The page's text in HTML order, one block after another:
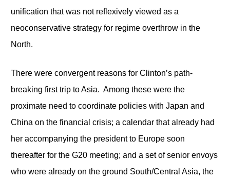
unification that was not reflexively viewed as a
neoconservative strategy for regime overthrow in the
North.
There were convergent reasons for Clinton’s path-
breaking first trip to Asia. Among these were the
proximate need to coordinate policies with Japan and
China on the financial crisis; a calendar that already had
her accompanying the president to Europe soon
thereafter for the G20 meeting; and a set of senior envoys
who were already on the ground South/Central Asia, the